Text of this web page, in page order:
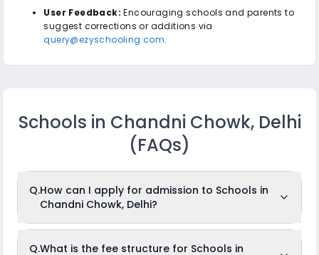
User Feedback: Encouraging schools and parents to
suggest corrections or additions via
query@ezyschooling.com.
Schools in Chandni Chowk, Delhi
(FAQs)
Q.How can I apply for admission to Schools in
Chandni Chowk, Delhi?
just log in toezyschooling.com, create your child's profile,
Q.What is the fee structure for Schools in